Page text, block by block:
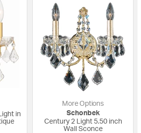
in
More Options
Schonbek
Century 2 Light 5.50 inch
Wall Sconce